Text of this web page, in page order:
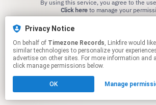
Click hereto manage your
Privacy Notice
On behalf of Timezone Records, Linkfire would like to use cookies and
similar technologies to personalize your
advertise on other sites. For more information and
click manage permissions below.
OK Manage